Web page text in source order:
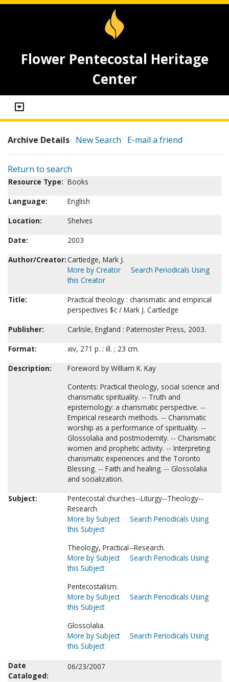
Flower Pentecostal Heritage
Center
Archive Details New Search E-mail a friend
Return to search
Resource Type: Books
Language:
English
Location:
Shelves
Date:
2003
Author/Creator:Cartledge, Mark J.
More by Creator
Search Periodicals Using
this Creator
Title:
Practical theology : charismatic and empirical
perspectives $c / Mark J. Cartledge
Publisher:
Carlisle, England : Paternoster Press, 2003.
Format:
xiv, 271 p. : ill. ; 23 cm.
Description:
Foreword by William K. Kay
Contents: Practical theology, social science and
charismatic spirituality. -- Truth and
epistemology: a charismatic perspective. --
Empirical research methods. -- Charismatic
worship as a performance of spirituality. --
Glossolalia and postmodernity. -- Charismatic
women and prophetic activity. -- Interpreting
charismatic experiences and the Toronto
Blessing. -- Faith and healing. -- Glossolalia
and socialization.
Subject:
Pentecostal churches--Liturgy--Theology--
Research.
More by Subject
Search Periodicals Using
this Subject
Theology, Practical--Research.
More by Subject
Search Periodicals Using
this Subject
Pentecostalism.
More by Subject
Search Periodicals Using
this Subject
Glossolalia.
More by Subject
Search Periodicals Using
this Subject
Date
Cataloged:
06/23/2007